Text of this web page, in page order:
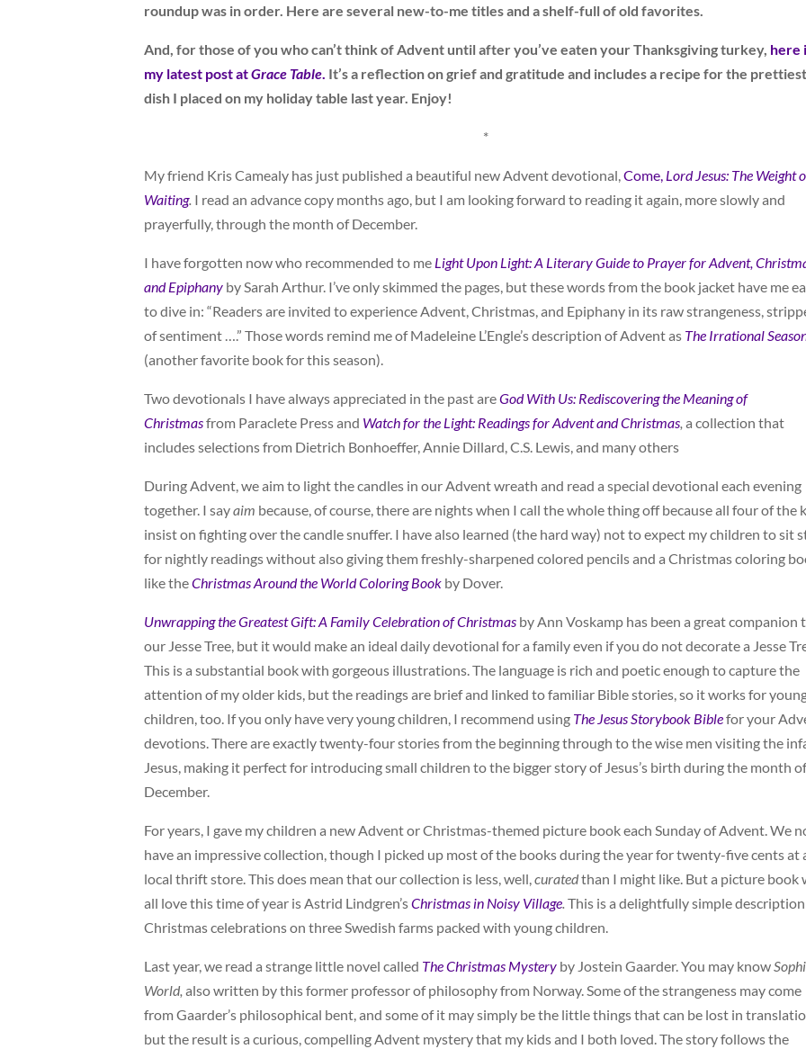
roundup was in order. Here are several new-to-me titles and a shelf-full of old favorites.
And, for those of you who can’t think of Advent until after you’ve eaten your Thanksgiving turkey, here
my latest post atGrace Table It’s a reflection on grief and gratitude and includes a recipe for the prettiest
dish I placed on my holiday table last year. Enjoy!
*
My friend Kris Camealy has just published a beautiful new Advent devotional, Come, Lord Jesus: The Weight
Waiting. I read an advance copy months ago, but I am looking forward to reading it again, more slowly and
prayerfully, through the month of December.
I have forgotten now who recommended to me Light Upon Light: A Literary Guide to Prayer for Advent,
and Epiphany by Sarah Arthur. I’ve only skimmed the pages, but these words from the book jacket have me
to dive in: “Readers are invited to experience Advent, Christmas, and Epiphany in its raw strangeness,
of sentiment ….” Those words remind me of Madeleine L’Engle’s description of Advent as The Irrational
(another favorite book for this season).
Two devotionals I have always appreciated in the past areGodWith Us: Rediscovering the Meaning of
Christmasfrom Paraclete Press and Watch for the Light: Readings for Advent and Christmas a collection that
includes selections from Dietrich Bonhoeffer, Annie Dillard, C.S. Lewis, and many others
During Advent, we aim to light the candles in our Advent wreath and read a special devotional each evening
together. I sayaim because, of course, there are nights when I call the whole thing off because all four of the
insist on fighting over the candle snuffer. I have also learned (the hard way) not to expect my children to sit
for nightly readings without also giving them freshly-sharpened colored pencils and a Christmas coloring
like theChristmas Around the World Coloring Book by Dover.
Unwrappingthe Greatest Gift: A Family Celebration of Christmas by Ann Voskamp has been a great companion
our Jesse Tree, but it would make an ideal daily devotional for a family even if you do not decorate a Jesse
This is a substantial book with gorgeous illustrations. The language is rich and poetic enough to capture the
attention of my older kids, but the readings are brief and linked to familiar Bible stories, so it works for
children, too. If you only have very young children, I recommend using The Jesus Storybook Biblefor your
devotions. There are exactly twenty-four stories from the beginning through to the wise men visiting the
Jesus, making it perfect for introducing small children to the bigger story of Jesus’s birth during the month of
December.
For years, I gave my children a new Advent or Christmas-themed picture book each Sunday of Advent. We
have an impressive collection, though I picked up most of the books during the year for twenty-five cents at
local thrift store. This does mean that our collection is less, well, curatedthan I might like. But a picture book
all love this time of year is Astrid Lindgren’sChristmas in Noisy Village This is a delightfully simple
Christmas celebrations on three Swedish farms packed with young children.
Last year, we read a strange little novel called The Christmas Mystery by Jostein Gaarder. You may know
World, also written by this former professor of philosophy from Norway. Some of the strangeness may come
from Gaarder’s philosophical bent, and some of it may simply be the little things that can be lost in
but the result is a curious, compelling Advent mystery that my kids and I both loved. The story follows the